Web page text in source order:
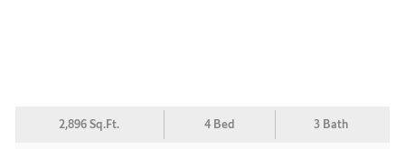
2,896 Sq.Ft. 4 Bed 3 Bath